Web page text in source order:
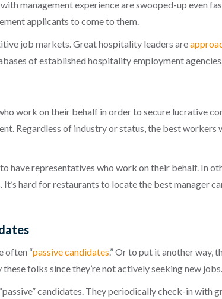
management experience are swooped-up even
applicants to come to them.
job markets. Great hospitality leaders are
of established hospitality employment agencies
work on their behalf in order to secure lucrative
Regardless of industry or status, the best workers
have representatives who work on their behalf. In
hard for restaurants to locate the best manager
often “passive candidates.” Or to put it another way,
folks since they’re not actively seeking new jobs.
candidates. They periodically check-in with